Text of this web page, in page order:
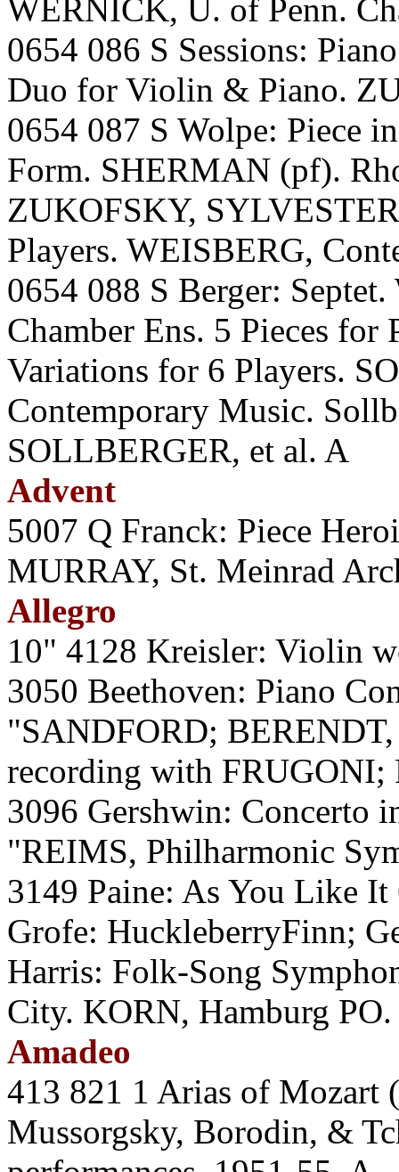
WERNICK, U. of Penn.
0654 086 S Sessions:
Duo for Violin & Piano.
0654 087 S Wolpe: Piece
Form. SHERMAN (pf).
ZUKOFSKY,
Players. WEISBERG,
0654 088 S Berger:
Chamber Ens. 5 Pieces
Variations for 6 Players.
Contemporary Music.
SOLLBERGER, et al. A
Advent
5007 Q Franck: Piece
MURRAY, St. Meinrad
Allegro
10" 4128 Kreisler: Violin
3050 Beethoven: Piano
"SANDFORD;
recording with FRUGONI;
3096 Gershwin: Concerto
"REIMS, Philharmonic
3149 Paine: As You Like
Grofe: HuckleberryFinn;
Harris: Folk-Song
City. KORN, Hamburg
Amadeo
413 821 1 Arias of Mozart
Mussorgsky, Borodin, &